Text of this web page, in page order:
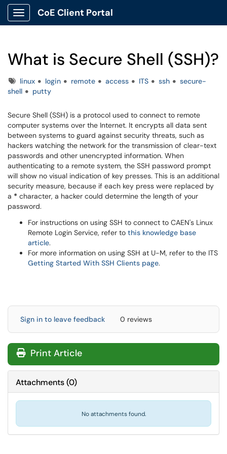
Show Applications Menu
CoE Client Portal
What is Secure Shell (SSH)?
Tagslinux login remote access ITS ssh
secure-
shell
putty
Secure Shell (SSH) is a protocol used to connect to remote
computer systems over the Internet. It encrypts all data sent
between systems to guard against security threats, such as
hackers watching the network for the transmission of clear-text
passwords and other unencrypted information. When
authenticating to a remote system, the SSH password prompt
will show no visual indication of key presses. This is an additional
security measure, because if each key press were replaced by
a * character, a hacker could determine the length of your
password.
For instructions on using SSH to connect to CAEN's Linux
Remote Login Service, refer to this knowledge base
article.
For more information on using SSH at U-M, refer to the ITS
Getting Started With SSH Clients page.
Sign in to leave feedback 0 reviews
Print Article
Attachments(0)
No attachments found.